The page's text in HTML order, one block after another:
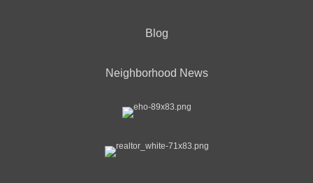
Blog
Neighborhood News